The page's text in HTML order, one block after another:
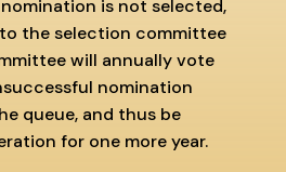
is not selected,
the selection committee
will annually vote
nomination
queue, and thus be
for one more year.